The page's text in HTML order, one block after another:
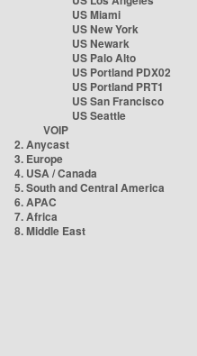
US Miami
US New York
US Newark
US Palo Alto
US Portland PDX02
US Portland PRT1
US San Francisco
US Seattle
VOIP
2. Anycast
3. Europe
4. USA / Canada
5. South and Central America
6. APAC
7. Africa
8. Middle East